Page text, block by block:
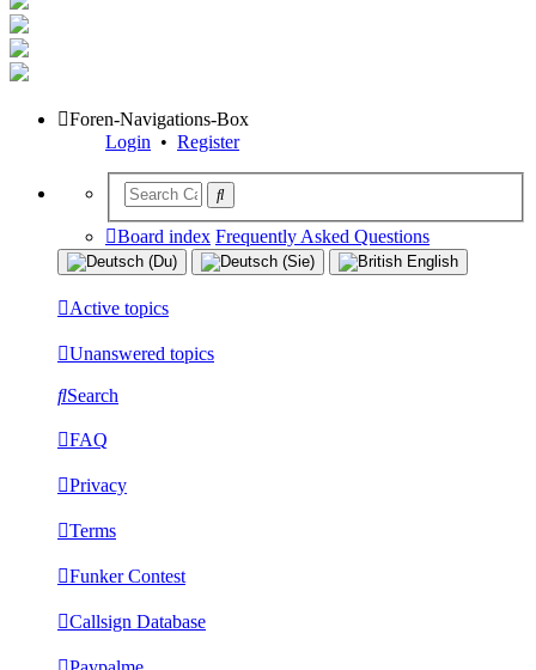
Foren-Navigations-Box
Login • Register
Board index Frequently Asked Questions
Active topics
Unanswered topics
Search
FAQ
Privacy
Terms
Funker Contest
Callsign Database